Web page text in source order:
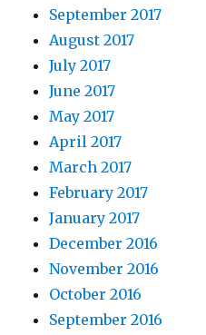
September 2017
August 2017
July 2017
June 2017
May 2017
April 2017
March 2017
February 2017
January 2017
December 2016
November 2016
October 2016
September 2016